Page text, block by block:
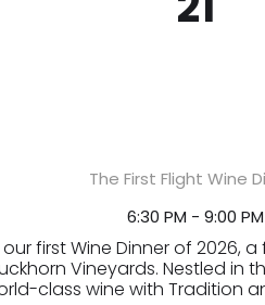
The First Flight Wine
6:30 PM - 9:00 PM
first Wine Dinner of 2026,
Vineyards. Nestled in
class wine with Tradition